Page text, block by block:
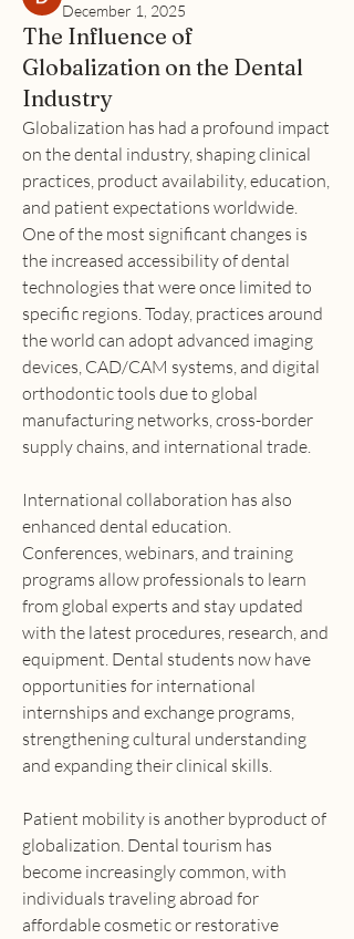
December 1, 2025
The Influence of
Globalization on the Dental
Industry
Globalization has had a profound impact
on the dental industry, shaping clinical
practices, product availability, education,
and patient expectations worldwide.
One of the most significant changes is
the increased accessibility of dental
technologies that were once limited to
specific regions. Today, practices around
the world can adopt advanced imaging
devices, CAD/CAM systems, and digital
orthodontic tools due to global
manufacturing networks, cross-border
supply chains, and international trade.
International collaboration has also
enhanced dental education.
Conferences, webinars, and training
programs allow professionals to learn
from global experts and stay updated
with the latest procedures, research, and
equipment. Dental students now have
opportunities for international
internships and exchange programs,
strengthening cultural understanding
and expanding their clinical skills.
Patient mobility is another byproduct of
globalization. Dental tourism has
become increasingly common, with
individuals traveling abroad for
affordable cosmetic or restorative